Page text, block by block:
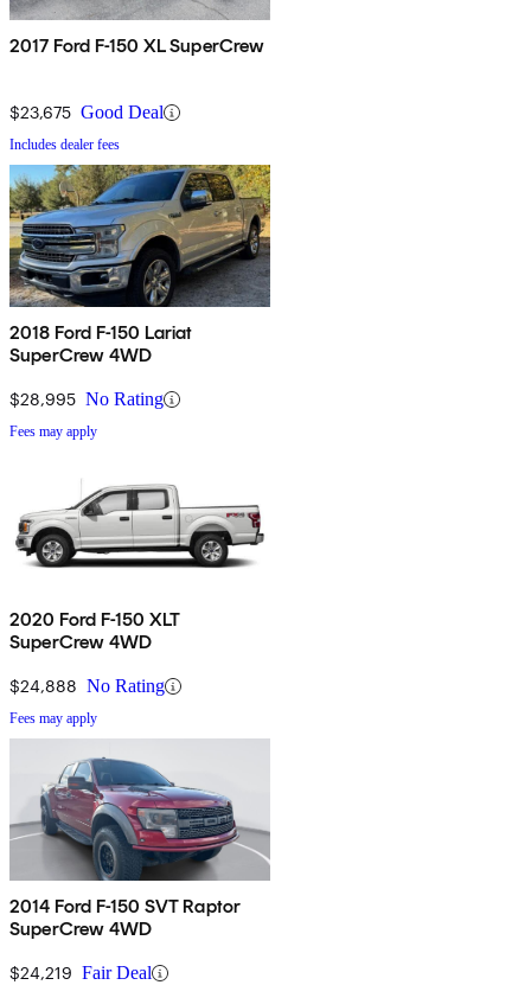
2017 Ford F-150 XL SuperCrew
$23,675 Good Deal
Includes dealer fees
2018 Ford F-150 Lariat
SuperCrew 4WD
$28,995 No Rating
Fees may apply
2020 Ford F-150 XLT
SuperCrew 4WD
$24,888 No Rating
Fees may apply
2014 Ford F-150 SVT Raptor
SuperCrew 4WD
$24,219 Fair Deal